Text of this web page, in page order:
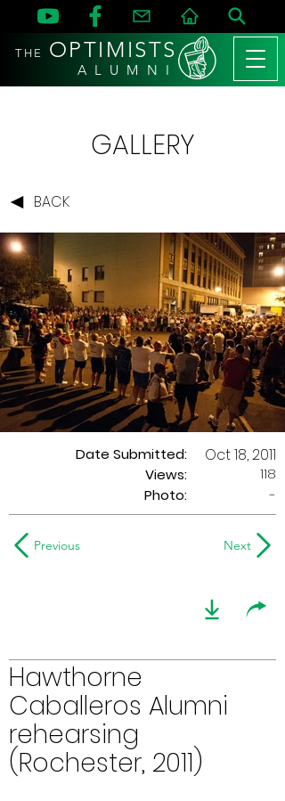
THE OPTIMISTS
A L U M N I
GALLERY
BACK
Date Submitted:
Views:
Oct 18, 2011
118
Photo:
-
Previous Next
Hawthorne
Caballeros Alumni
rehearsing
(Rochester, 2011)